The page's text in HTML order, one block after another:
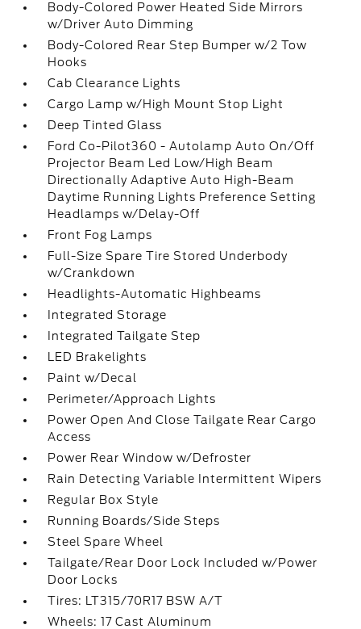
Body-Colored Power Heated Side Mirrors
w/Driver Auto Dimming
Body-Colored Rear Step Bumper w/2 Tow
Hooks
Cab Clearance Lights
Cargo Lamp w/High Mount Stop Light
Deep Tinted Glass
Ford Co-Pilot360 - Autolamp Auto On/Off
Projector Beam Led Low/High Beam
Directionally Adaptive Auto High-Beam
Daytime Running Lights Preference Setting
Headlamps w/Delay-Off
Front Fog Lamps
Full-Size Spare Tire Stored Underbody
w/Crankdown
Headlights-Automatic Highbeams
Integrated Storage
Integrated Tailgate Step
LED Brakelights
Paint w/Decal
Perimeter/Approach Lights
Power Open And Close Tailgate Rear Cargo
Access
Power Rear Window w/Defroster
Rain Detecting Variable Intermittent Wipers
Regular Box Style
Running Boards/Side Steps
Steel Spare Wheel
Tailgate/Rear Door Lock Included w/Power
Door Locks
Tires: LT315/70R17 BSW A/T
Wheels: 17 Cast Aluminum